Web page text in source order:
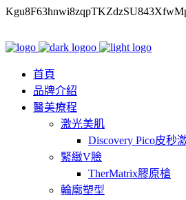
首頁
品牌介紹
醫美療程
激光美肌
Discovery Pico皮秒
緊緻V臉
TherMatrix膠原槍
輪廓塑型